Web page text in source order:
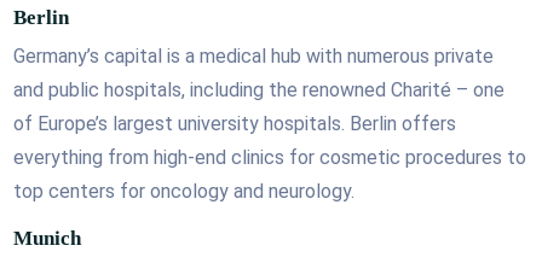
Berlin
Germany’s capital is a medical hub with numerous private
and public hospitals, including the renowned Charité – one
of Europe’s largest university hospitals. Berlin offers
everything from high-end clinics for cosmetic procedures to
top centers for oncology and neurology.
Munich